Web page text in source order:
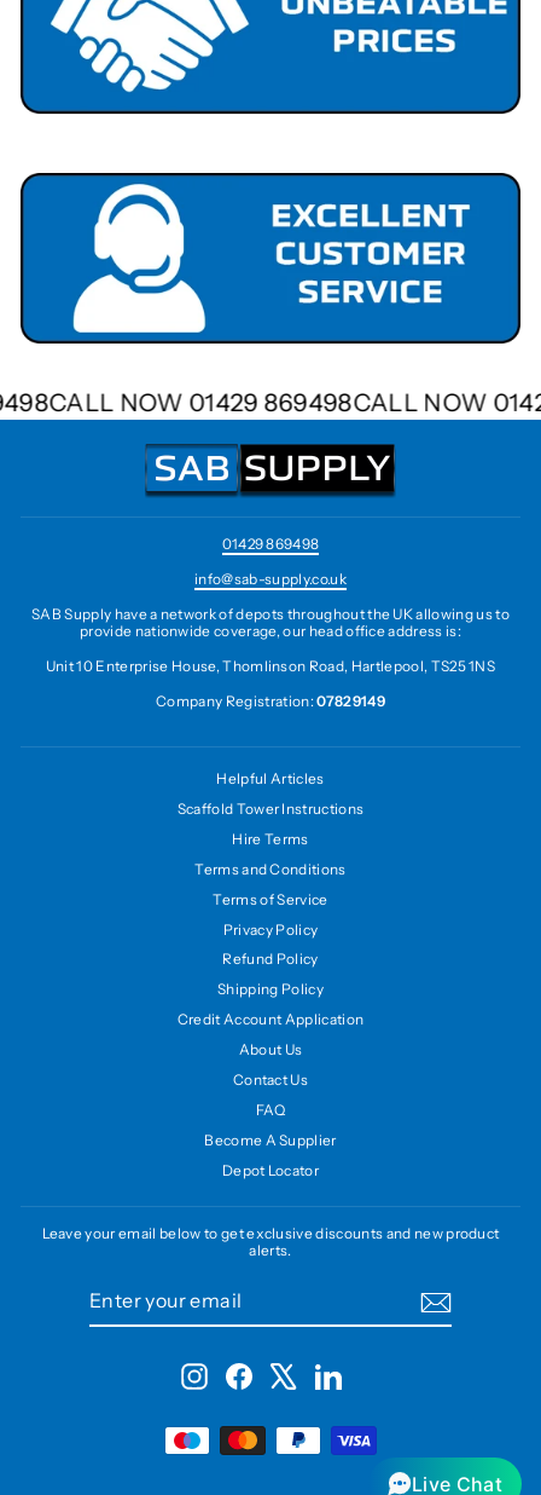
CALL NOW 01429 869498CALL NOW
01429 869498
info@sab-supply.co.uk
SAB Supply have a network of depots throughout the UK allowing us to
provide nationwide coverage, our head office address is:
Unit 10 Enterprise House, Thomlinson Road, Hartlepool, TS25 1NS
Company Registration:07829149
Helpful Articles
Scaffold Tower Instructions
Hire Terms
Terms and Conditions
Terms of Service
Privacy Policy
Refund Policy
Shipping Policy
Credit Account Application
About Us
Contact Us
FAQ
Become A Supplier
Depot Locator
Leave your email below to get exclusive discounts and new product
alerts.
InstagramFacebook LinkedIn
Live Chat